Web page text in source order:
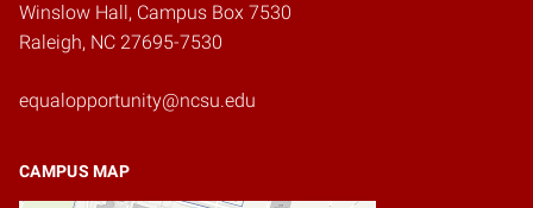
Winslow Hall, Campus Box 7530
Raleigh, NC 27695-7530
equalopportunity@ncsu.edu
CAMPUS MAP